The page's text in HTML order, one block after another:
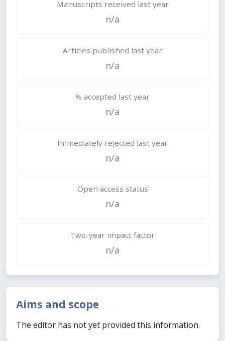
Manuscripts received last year
n/a
Articles published last year
n/a
% accepted last year
n/a
Immediately rejected last year
n/a
Open access status
n/a
Two-year impact factor
n/a
Aims and scope
The editor has not yet provided this information.